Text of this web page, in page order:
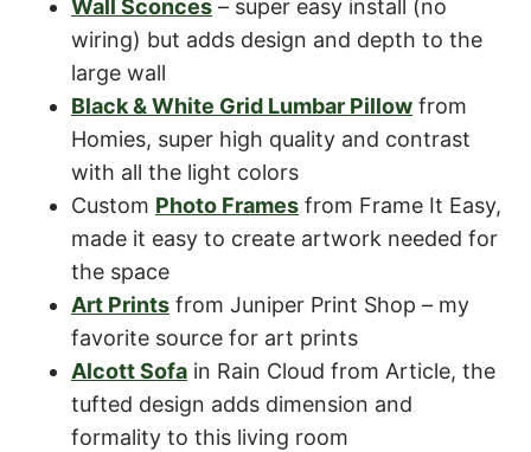
Wall Sconces – super easy install (no
wiring) but adds design and depth to the
large wall
Black & White Grid Lumbar Pillow from
Homies, super high quality and contrast
with all the light colors
Custom Photo Frames from Frame It Easy,
made it easy to create artwork needed for
the space
Art Prints from Juniper Print Shop – my
favorite source for art prints
Alcott Sofa in Rain Cloud from Article, the
tufted design adds dimension and
formality to this living room